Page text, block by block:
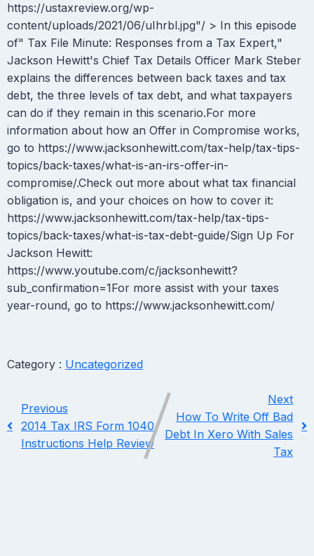
https://ustaxreview.org/wp-
content/uploads/2021/06/uIhrbl.jpg"/ > In this episode
of" Tax File Minute: Responses from a Tax Expert,"
Jackson Hewitt's Chief Tax Details Officer Mark Steber
explains the differences between back taxes and tax
debt, the three levels of tax debt, and what taxpayers
can do if they remain in this scenario.For more
information about how an Offer in Compromise works,
go to https://www.jacksonhewitt.com/tax-help/tax-tips-
topics/back-taxes/what-is-an-irs-offer-in-
compromise/.Check out more about what tax financial
obligation is, and your choices on how to cover it:
https://www.jacksonhewitt.com/tax-help/tax-tips-
topics/back-taxes/what-is-tax-debt-guide/Sign Up For
Jackson Hewitt:
https://www.youtube.com/c/jacksonhewitt?
sub_confirmation=1For more assist with your taxes
year-round, go to https://www.jacksonhewitt.com/
Category : Uncategorized
Previous
2014 Tax IRS Form 1040
Instructions Help Review
Next
How To Write Off Bad
Debt In Xero With Sales
Tax